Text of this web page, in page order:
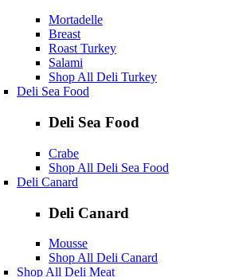
Mortadelle
Breast
Roast Turkey
Salami
Shop All Deli Turkey
Deli Sea Food
Deli Sea Food
Crabe
Shop All Deli Sea Food
Deli Canard
Deli Canard
Mousse
Shop All Deli Canard
Shop All Deli Meat